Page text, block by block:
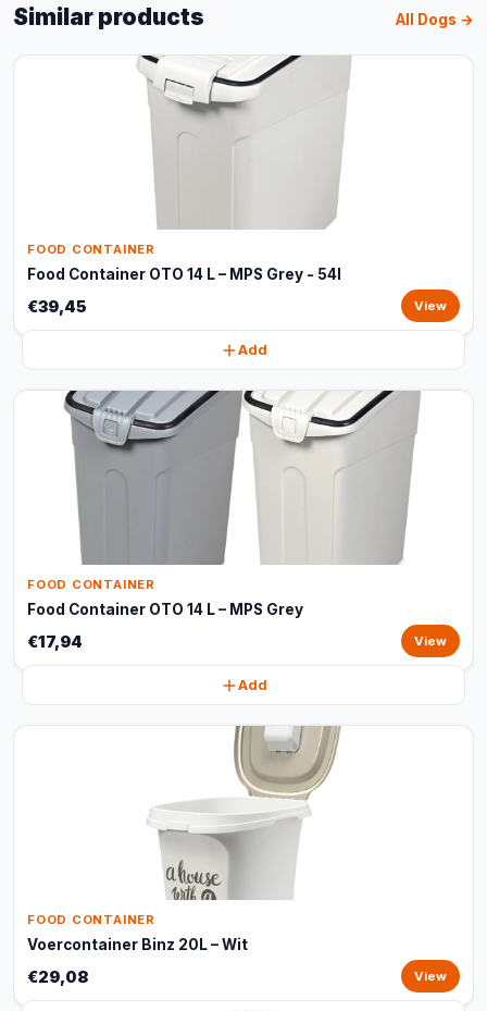
Similar products All Dogs →
FOOD CONTAINER
Food Container OTO 14 L – MPS Grey - 54l
€39,45 View
Add
FOOD CONTAINER
Food Container OTO 14 L – MPS Grey
€17,94 View
Add
FOOD CONTAINER
Voercontainer Binz 20L – Wit
€29,08 View